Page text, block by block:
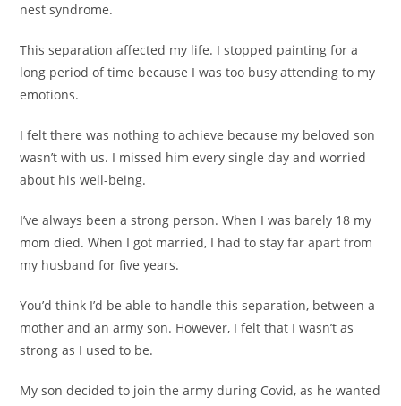
nest syndrome.
This separation affected my life. I stopped painting for a
long period of time because I was too busy attending to my
emotions.
I felt there was nothing to achieve because my beloved son
wasn’t with us. I missed him every single day and worried
about his well-being.
I’ve always been a strong person. When I was barely 18 my
mom died. When I got married, I had to stay far apart from
my husband for five years.
You’d think I’d be able to handle this separation, between a
mother and an army son. However, I felt that I wasn’t as
strong as I used to be.
My son decided to join the army during Covid, as he wanted